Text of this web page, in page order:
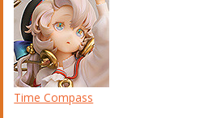
Time Compass